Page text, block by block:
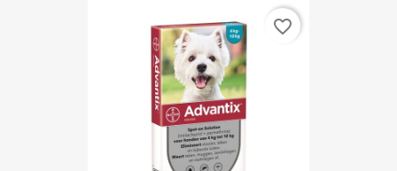
favorite_border